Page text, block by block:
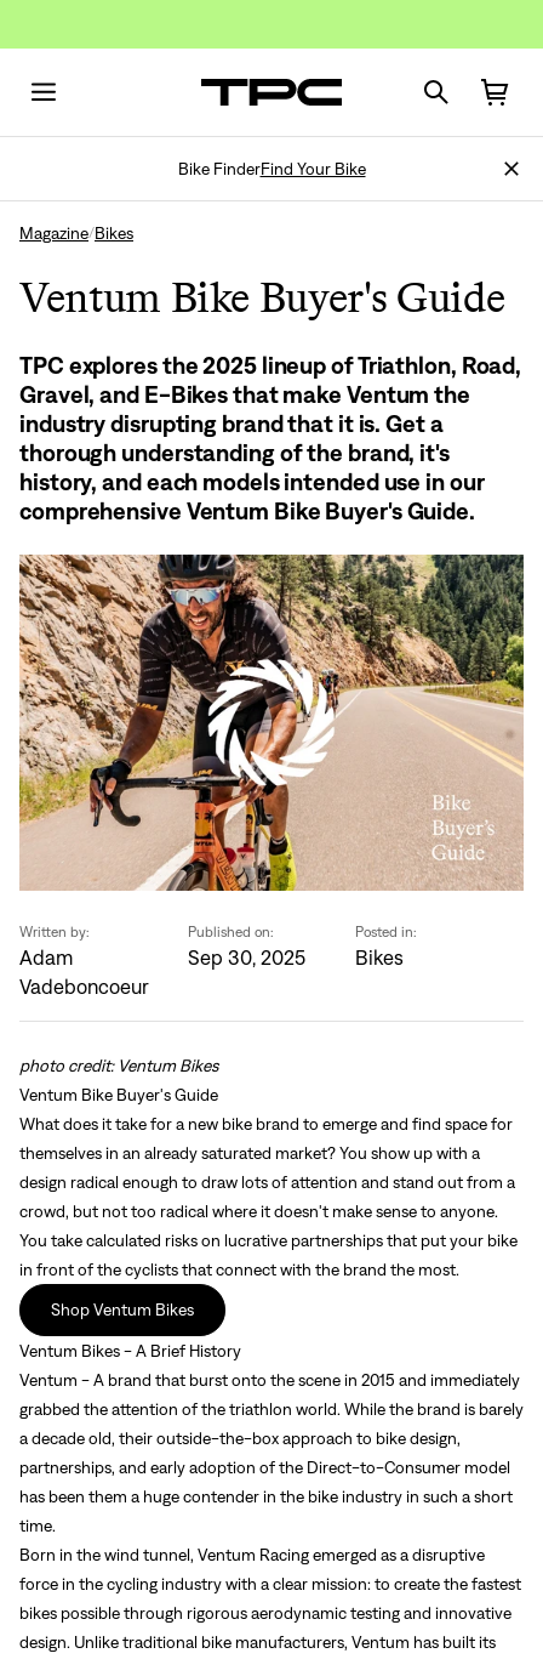
Bike FinderFind Your Bike
Magazine/Bikes
Ventum Bike Buyer's Guide
TPC explores the 2025 lineup of Triathlon, Road,
Gravel, and E-Bikes that make Ventum the
industry disrupting brand that it is. Get a
thorough understanding of the brand, it's
history, and each models intended use in our
comprehensive Ventum Bike Buyer's Guide.
Written by:
Adam
Vadeboncoeur
Published on:
Sep 30, 2025
Posted in:
Bikes
photo credit: Ventum Bikes
Ventum Bike Buyer's Guide
What does it take for a new bike brand to emerge and find space for
themselves in an already saturated market? You show up with a
design radical enough to draw lots of attention and stand out from a
crowd, but not too radical where it doesn't make sense to anyone.
You take calculated risks on lucrative partnerships that put your bike
in front of the cyclists that connect with the brand the most.
Shop Ventum Bikes
Ventum Bikes - A Brief History
Ventum - A brand that burst onto the scene in 2015 and immediately
grabbed the attention of the triathlon world. While the brand is barely
a decade old, their outside-the-box approach to bike design,
partnerships, and early adoption of the Direct-to-Consumer model
has been them a huge contender in the bike industry in such a short
time.
Born in the wind tunnel, Ventum Racing emerged as a disruptive
force in the cycling industry with a clear mission: to create the fastest
bikes possible through rigorous aerodynamic testing and innovative
design. Unlike traditional bike manufacturers, Ventum has built its